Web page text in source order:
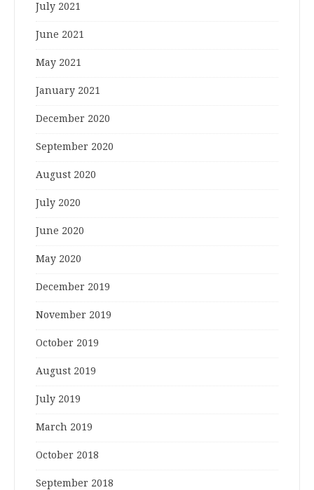
July 2021
June 2021
May 2021
January 2021
December 2020
September 2020
August 2020
July 2020
June 2020
May 2020
December 2019
November 2019
October 2019
August 2019
July 2019
March 2019
October 2018
September 2018